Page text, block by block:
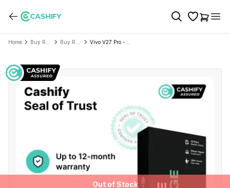
Home
Out of Stock